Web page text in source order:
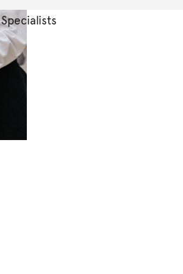
Specialists